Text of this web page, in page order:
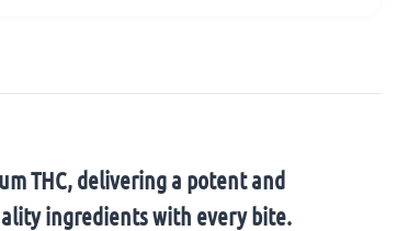
THC, delivering a potent and
ingredients with every bite.